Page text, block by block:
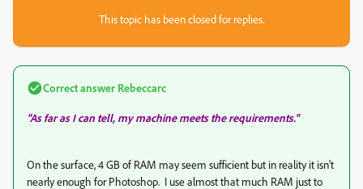
This topic has been closed for replies.
Correct answer Rebeccarc
"As far as I can tell, my machine meets the requirements."
On the surface, 4 GB of RAM may seem sufficient but in reality it isn't
nearly enough for Photoshop. I use almost that much RAM just to